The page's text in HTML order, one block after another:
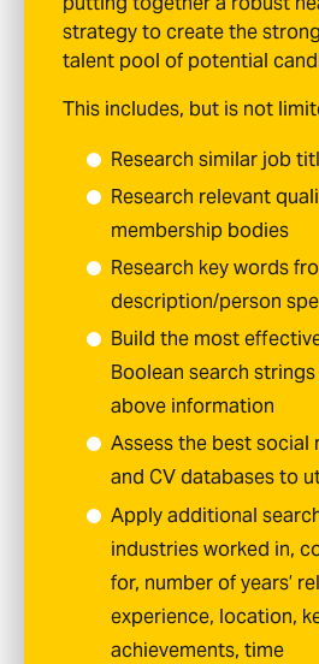
strategy to create the
talent pool of potential
This includes, but is not
Research similar job
Research relevant
membership bodies
Research key words
description/person
Build the most
Boolean search
above information
Assess the best social
and CV databases to
Apply additional
industries worked in,
for, number of years’
experience, location,
achievements, time